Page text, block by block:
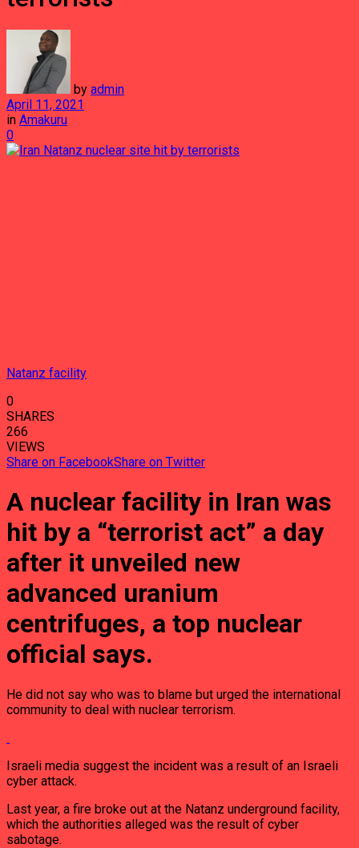
by admin
April 11, 2021
in Amakuru
0
Natanz facility
0
SHARES
266
VIEWS
Share on FacebookShare on Twitter
A nuclear facility in Iran was
hit by a “terrorist act” a day
after it unveiled new
advanced uranium
centrifuges, a top nuclear
official says.
He did not say who was to blame but urged the international
community to deal with nuclear terrorism.
Israeli media suggest the incident was a result of an Israeli
cyber attack.
Last year, a fire broke out at the Natanz underground facility,
which the authorities alleged was the result of cyber
sabotage.